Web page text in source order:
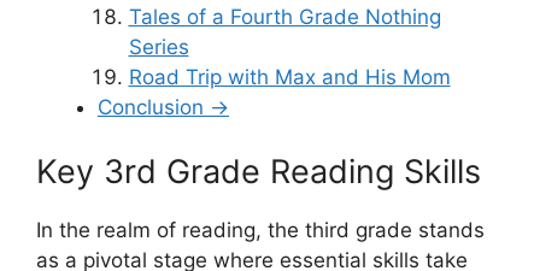
Tales of a Fourth Grade Nothing
Series
Road Trip with Max and His Mom
Conclusion →
Key 3rd Grade Reading Skills
In the realm of reading, the third grade stands
as a pivotal stage where essential skills take